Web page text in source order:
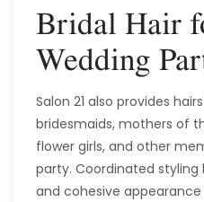
Bridal Hair
Wedding
Salon 21 also provides
bridesmaids, mothers of
flower girls, and other
party. Coordinated styling
and cohesive